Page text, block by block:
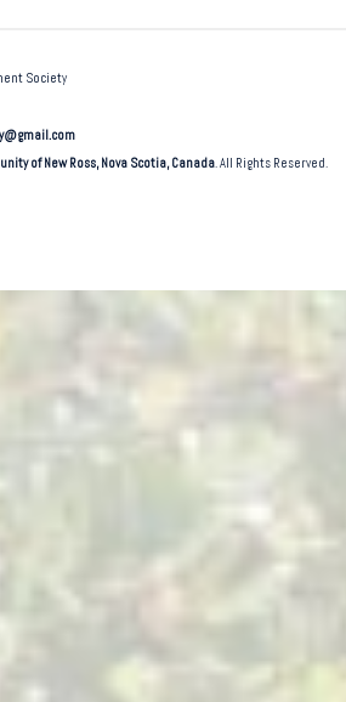
Society
of New Ross, Nova Scotia, Canada. All Rights Reserved.